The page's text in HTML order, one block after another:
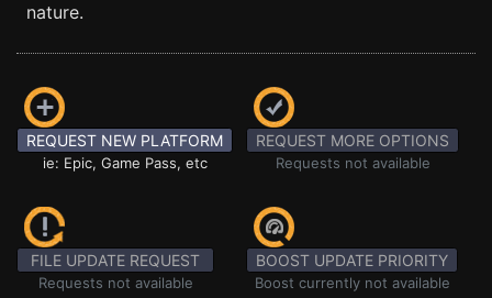
nature.
REQUEST NEW PLATFORM
ie: Epic, Game Pass, etc
REQUEST MORE OPTIONS
Requests not available
FILE UPDATE REQUEST
Requests not available
BOOST UPDATE PRIORITY
Boost currently not available